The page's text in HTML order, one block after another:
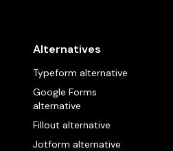
Alternatives
Typeform alternative
Google Forms
alternative
Fillout alternative
Jotform alternative